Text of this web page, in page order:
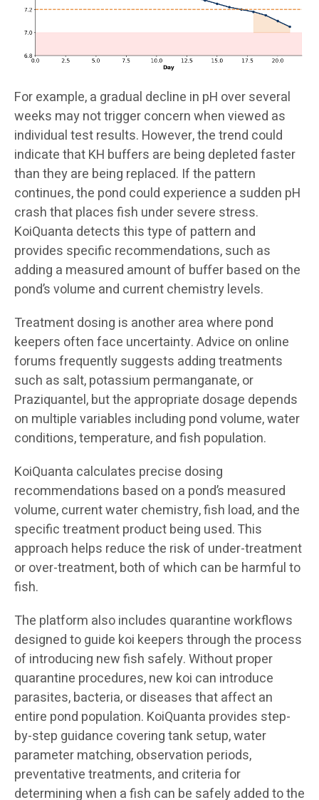
For example, a gradual decline in pH over several
weeks may not trigger concern when viewed as
individual test results. However, the trend could
indicate that KH buffers are being depleted faster
than they are being replaced. If the pattern
continues, the pond could experience a sudden pH
crash that places fish under severe stress.
KoiQuanta detects this type of pattern and
provides specific recommendations, such as
adding a measured amount of buffer based on the
pond’s volume and current chemistry levels.
Treatment dosing is another area where pond
keepers often face uncertainty. Advice on online
forums frequently suggests adding treatments
such as salt, potassium permanganate, or
Praziquantel, but the appropriate dosage depends
on multiple variables including pond volume, water
conditions, temperature, and fish population.
KoiQuanta calculates precise dosing
recommendations based on a pond’s measured
volume, current water chemistry, fish load, and the
specific treatment product being used. This
approach helps reduce the risk of under-treatment
or over-treatment, both of which can be harmful to
fish.
The platform also includes quarantine workflows
designed to guide koi keepers through the process
of introducing new fish safely. Without proper
quarantine procedures, new koi can introduce
parasites, bacteria, or diseases that affect an
entire pond population. KoiQuanta provides step-
by-step guidance covering tank setup, water
parameter matching, observation periods,
preventative treatments, and criteria for
determining when a fish can be safely added to the